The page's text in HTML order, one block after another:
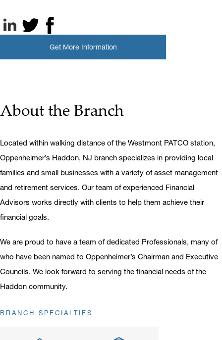
Get More Information
About the Branch
Located within walking distance of the Westmont PATCO station,
Oppenheimer’s Haddon, NJ branch specializes in providing local
families and small businesses with a variety of asset management
and retirement services. Our team of experienced Financial
Advisors works directly with clients to help them achieve their
financial goals.
We are proud to have a team of dedicated Professionals, many of
who have been named to Oppenheimer’s Chairman and Executive
Councils. We look forward to serving the financial needs of the
Haddon community.
BRANCH SPECIALTIES